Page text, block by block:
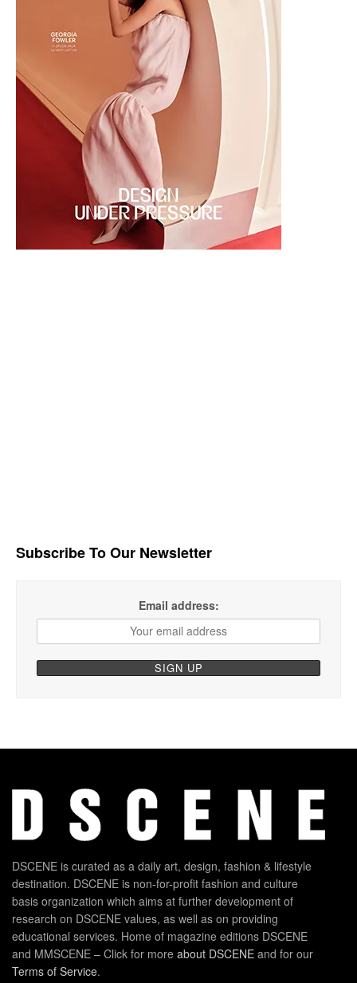
Subscribe To Our Newsletter
Email address:
DSCENE is curated as a daily art, design, fashion & lifestyle
destination. DSCENE is non-for-profit fashion and culture
basis organization which aims at further development of
research on DSCENE values, as well as on providing
educational services. Home of magazine editions DSCENE
and MMSCENE – Click for more about DSCENE and for our
Terms of Service.